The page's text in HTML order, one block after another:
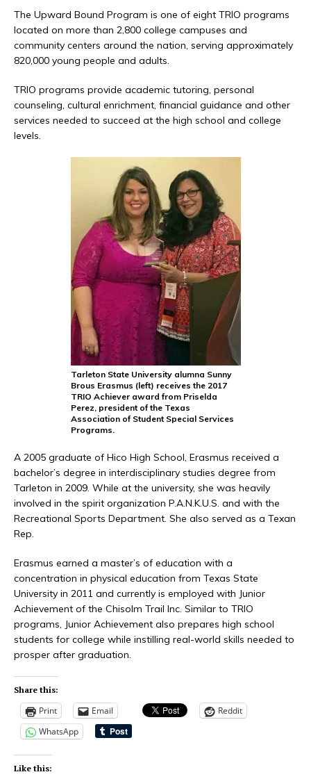
The Upward Bound Program is one of eight TRIO programs
located on more than 2,800 college campuses and
community centers around the nation, serving approximately
820,000 young people and adults.
TRIO programs provide academic tutoring, personal
counseling, cultural enrichment, financial guidance and other
services needed to succeed at the high school and college
levels.
Tarleton State University alumna Sunny
Brous Erasmus (left) receives the 2017
TRIO Achiever award from Priselda
Perez, president of the Texas
Association of Student Special Services
Programs.
A 2005 graduate of Hico High School, Erasmus received a
bachelor’s degree in interdisciplinary studies degree from
Tarleton in 2009. While at the university, she was heavily
involved in the spirit organization P.A.N.K.U.S. and with the
Recreational Sports Department. She also served as a Texan
Rep.
Erasmus earned a master’s of education with a
concentration in physical education from Texas State
University in 2011 and currently is employed with Junior
Achievement of the Chisolm Trail Inc. Similar to TRIO
programs, Junior Achievement also prepares high school
students for college while instilling real-world skills needed to
prosper after graduation.
Share this:
Print Email
Reddit
WhatsApp
Like this: